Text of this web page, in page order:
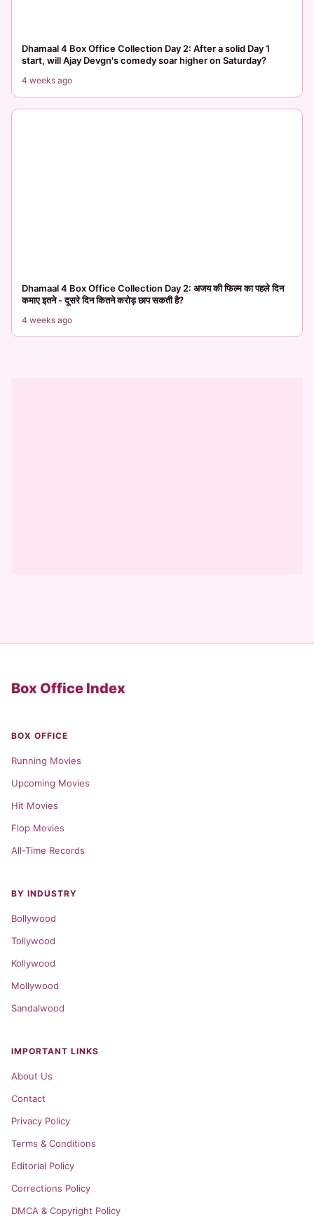
Dhamaal 4 Box Office Collection Day 2: After a solid Day 1
start, will Ajay Devgn's comedy soar higher on Saturday?
4 weeks ago
Dhamaal 4 Box Office Collection Day 2: अजय की फिल्म का पहले दिन
कमाए इतने - दूसरे दिन कितने करोड़ छाप सकती है?
4 weeks ago
Box Office Index
BOX OFFICE
Running Movies
Upcoming Movies
Hit Movies
Flop Movies
All-Time Records
BY INDUSTRY
Bollywood
Tollywood
Kollywood
Mollywood
Sandalwood
IMPORTANT LINKS
About Us
Contact
Privacy Policy
Terms & Conditions
Editorial Policy
Corrections Policy
DMCA & Copyright Policy